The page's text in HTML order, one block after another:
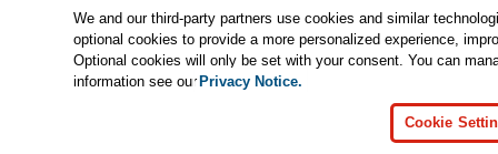
We and our third-party partners use cookies and similar
optional cookies to provide a more personalized experience,
Optional cookies will only be set with your consent. You can
information see ourPrivacy Notice.
Cookie